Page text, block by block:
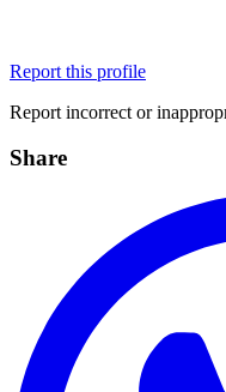
Report this profile
Report incorrect or
Share